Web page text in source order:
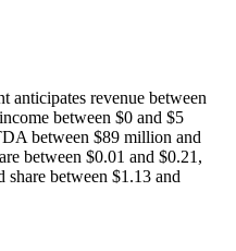
anticipates revenue between
between $0 and $5
between $89 million and
between $0.01 and $0.21,
between $1.13 and